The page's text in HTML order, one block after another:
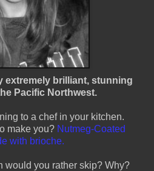
extremely brilliant, stunning
Pacific Northwest.
to a chef in your kitchen.
make you? Nutmeg-Coated
with brioche.
would you rather skip? Why?